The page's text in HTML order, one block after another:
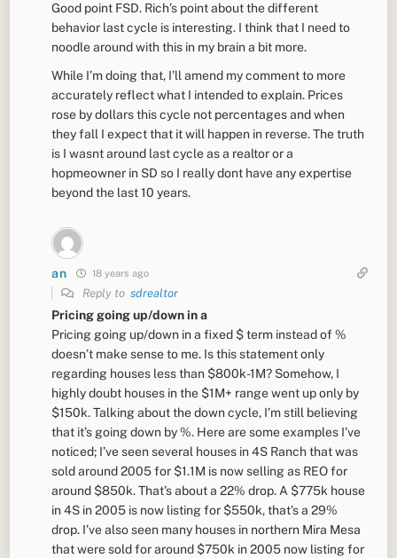
Good point FSD. Rich’s point about the different
behavior last cycle is interesting. I think that I need to
noodle around with this in my brain a bit more.
While I’m doing that, I’ll amend my comment to more
accurately reflect what I intended to explain. Prices
rose by dollars this cycle not percentages and when
they fall I expect that it will happen in reverse. The truth
is I wasnt around last cycle as a realtor or a
hopmeowner in SD so I really dont have any expertise
beyond the last 10 years.
an 18 years ago
Reply tosdrealtor
Pricing going up/down in a
Pricing going up/down in a fixed $ term instead of %
doesn’t make sense to me. Is this statement only
regarding houses less than $800k-1M? Somehow, I
highly doubt houses in the $1M+ range went up only by
$150k. Talking about the down cycle, I’m still believing
that it’s going down by %. Here are some examples I’ve
noticed; I’ve seen several houses in 4S Ranch that was
sold around 2005 for $1.1M is now selling as REO for
around $850k. That’s about a 22% drop. A $775k house
in 4S in 2005 is now listing for $550k, that’s a 29%
drop. I’ve also seen many houses in northern Mira Mesa
that were sold for around $750k in 2005 now listing for